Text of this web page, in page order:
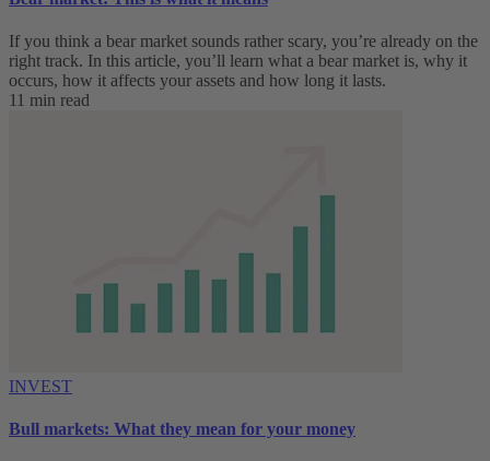
If you think a bear market sounds rather scary, you’re already on the
right track. In this article, you’ll learn what a bear market is, why it
occurs, how it affects your assets and how long it lasts.
11 min read
INVEST
Bull markets: What they mean for your money